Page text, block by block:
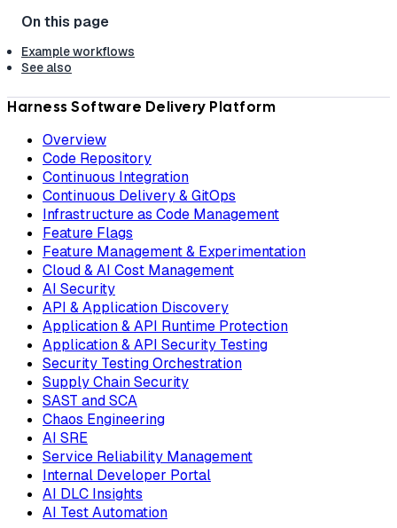
Example workflows
See also
Harness Software Delivery Platform
Overview
Code Repository
Continuous Integration
Continuous Delivery & GitOps
Infrastructure as Code Management
Feature Flags
Feature Management & Experimentation
Cloud & AI Cost Management
AI Security
API & Application Discovery
Application & API Runtime Protection
Application & API Security Testing
Security Testing Orchestration
Supply Chain Security
SAST and SCA
Chaos Engineering
AI SRE
Service Reliability Management
Internal Developer Portal
AI DLC Insights
AI Test Automation